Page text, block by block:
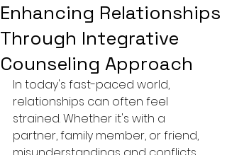
Enhancing Relationships
Through Integrative
Counseling Approach
In today's fast-paced world,
relationships can often feel
strained. Whether it's with a
partner, family member, or friend,